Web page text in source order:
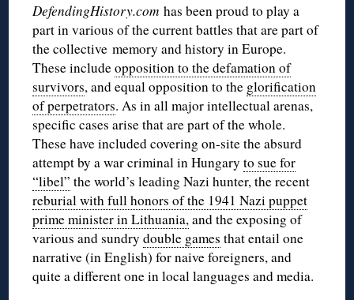
DefendingHistory.comhas been proud to play a
part in various of the current battles that are part of
the collective memory and history in Europe.
These includeopposition to the defamation of
survivors, and equal opposition to the glorification
of perpetrators. As in all major intellectual arenas,
specific cases arise that are part of the whole.
These have included covering on-site the absurd
attempt by a war criminal in Hungaryto sue for
“libel” the world’s leading Nazi hunter, the recent
reburial with full honors of the 1941 Nazi puppet
prime minister in Lithuania, and the exposing of
various and sundrydouble games that entail one
narrative (in English) for naive foreigners, and
quite a different one in local languages and media.